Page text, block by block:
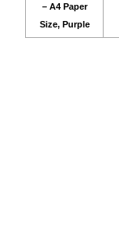
– A4 Paper
Size, Purple